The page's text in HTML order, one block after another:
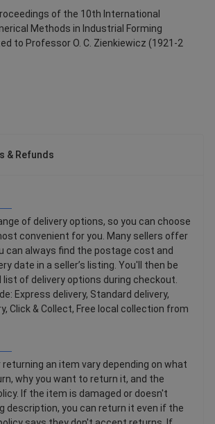
of the 10th International
Methods in Industrial Forming
to Professor O. C. Zienkiewicz (1921-2
& Refunds
of delivery options, so you can choose
convenient for you. Many sellers offer
can always find the postage cost and
date in a seller’s listing. You'll then be
list of delivery options during checkout.
Express delivery, Standard delivery,
Click & Collect, Free local collection from
an item vary depending on what
why you want to return it, and the
If the item is damaged or doesn't
description, you can return it even if the